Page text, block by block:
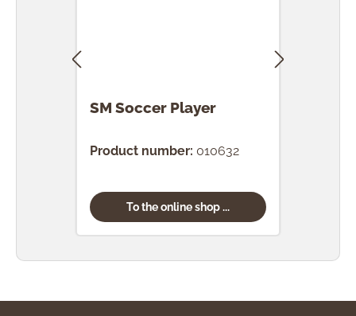
SM Soccer Player
Product number: 010632
To the online shop ...